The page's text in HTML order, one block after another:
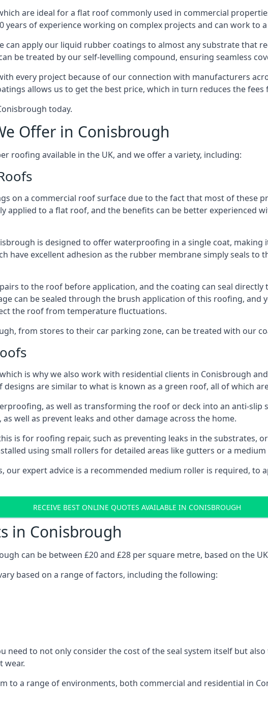
are ideal for a flat roof commonly used in commercial
years of experience working on complex projects and can work to
can apply our liquid rubber coatings to almost any substrate that
be treated by our self-levelling compound, ensuring seamless
every project because of our connection with manufacturers
allows us to get the best price, which in turn reduces the fees
today.
Offer in Conisbrough
roofing available in the UK, and we offer a variety, including:
on a commercial roof surface due to the fact that most of these
applied to a flat roof, and the benefits can be better experienced
is designed to offer waterproofing in a single coat, making
have excellent adhesion as the rubber membrane simply seals to
to the roof before application, and the coating can seal
can be sealed through the brush application of this roofing, and
the roof from temperature fluctuations.
from stores to their car parking zone, can be treated with our
is why we also work with residential clients in Conisbrough
are similar to what is known as a green roof, all of which
as well as transforming the roof or deck into an anti-slip
well as prevent leaks and other damage across the home.
is for roofing repair, such as preventing leaks in the substrates,
using small rollers for detailed areas like gutters or a
our expert advice is a recommended medium roller is required, to
RECEIVE BEST ONLINE QUOTES AVAILABLE IN CONISBROUGH
in Conisbrough
can be between £20 and £28 per square metre, based on the
based on a range of factors, including the following:
need to not only consider the cost of the seal system itself but
wear.
to a range of environments, both commercial and residential in